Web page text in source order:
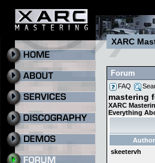
XARC
Forum
FAQ
mastering
XARC
Everything
Author
skeetervh